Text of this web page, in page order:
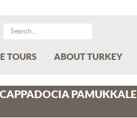
TOURS ABOUT TURKEY
PAMUKKALE